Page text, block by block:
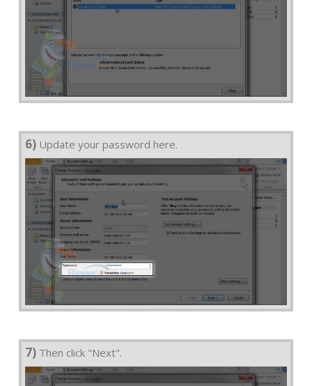
6) Update your password here.
7) Then click "Next".